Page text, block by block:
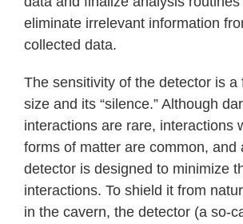
eliminate irrelevant information
collected data.
The sensitivity of the detector is a
size and its “silence.” Although
interactions are rare, interactions
forms of matter are common, and
detector is designed to minimize
interactions. To shield it from
in the cavern, the detector (a so-